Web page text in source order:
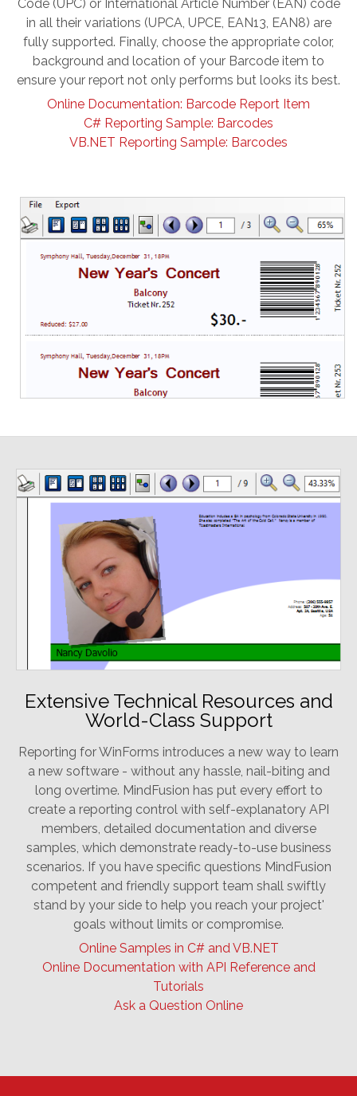
Code (UPC) or International Article Number (EAN) code
in all their variations (UPCA, UPCE, EAN13, EAN8) are
fully supported. Finally, choose the appropriate color,
background and location of your Barcode item to
ensure your report not only performs but looks its best.
Online Documentation: Barcode Report Item
C# Reporting Sample: Barcodes
VB.NET Reporting Sample: Barcodes
Extensive Technical Resources and
World-Class Support
Reporting for WinForms introduces a new way to learn
a new software - without any hassle, nail-biting and
long overtime. MindFusion has put every effort to
create a reporting control with self-explanatory API
members, detailed documentation and diverse
samples, which demonstrate ready-to-use business
scenarios. If you have specific questions MindFusion
competent and friendly support team shall swiftly
stand by your side to help you reach your project'
goals without limits or compromise.
Online Samples in C# and VB.NET
Online Documentation with API Reference and
Tutorials
Ask a Question Online